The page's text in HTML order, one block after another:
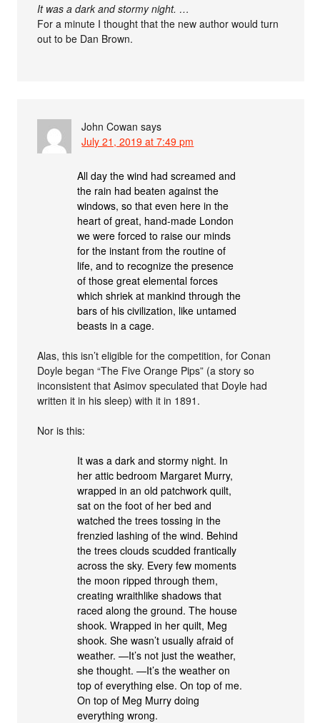
It was a dark and stormy night. …
For a minute I thought that the new author would turn
out to be Dan Brown.
John Cowan says
July 21, 2019 at 7:49 pm
All day the wind had screamed and
the rain had beaten against the
windows, so that even here in the
heart of great, hand-made London
we were forced to raise our minds
for the instant from the routine of
life, and to recognize the presence
of those great elemental forces
which shriek at mankind through the
bars of his civilization, like untamed
beasts in a cage.
Alas, this isn’t eligible for the competition, for Conan
Doyle began “The Five Orange Pips” (a story so
inconsistent that Asimov speculated that Doyle had
written it in his sleep) with it in 1891.
Nor is this:
It was a dark and stormy night. In
her attic bedroom Margaret Murry,
wrapped in an old patchwork quilt,
sat on the foot of her bed and
watched the trees tossing in the
frenzied lashing of the wind. Behind
the trees clouds scudded frantically
across the sky. Every few moments
the moon ripped through them,
creating wraithlike shadows that
raced along the ground. The house
shook. Wrapped in her quilt, Meg
shook. She wasn’t usually afraid of
weather. —It’s not just the weather,
she thought. —It’s the weather on
top of everything else. On top of me.
On top of Meg Murry doing
everything wrong.